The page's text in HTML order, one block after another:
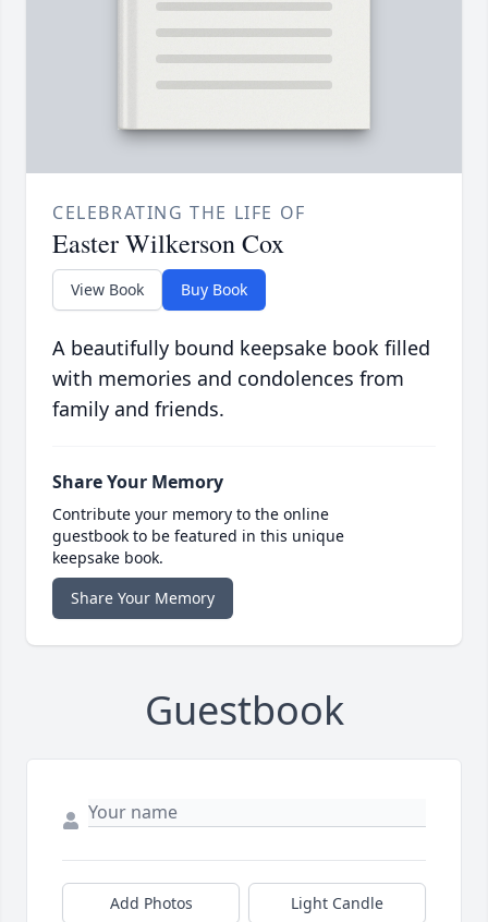
CELEBRATING THE LIFE OF
Easter Wilkerson Cox
View Book Buy Book
A beautifully bound keepsake book filled
with memories and condolences from
family and friends.
Share Your Memory
Contribute your memory to the online
guestbook to be featured in this unique
keepsake book.
Share Your Memory
Guestbook
Add Photos Light Candle